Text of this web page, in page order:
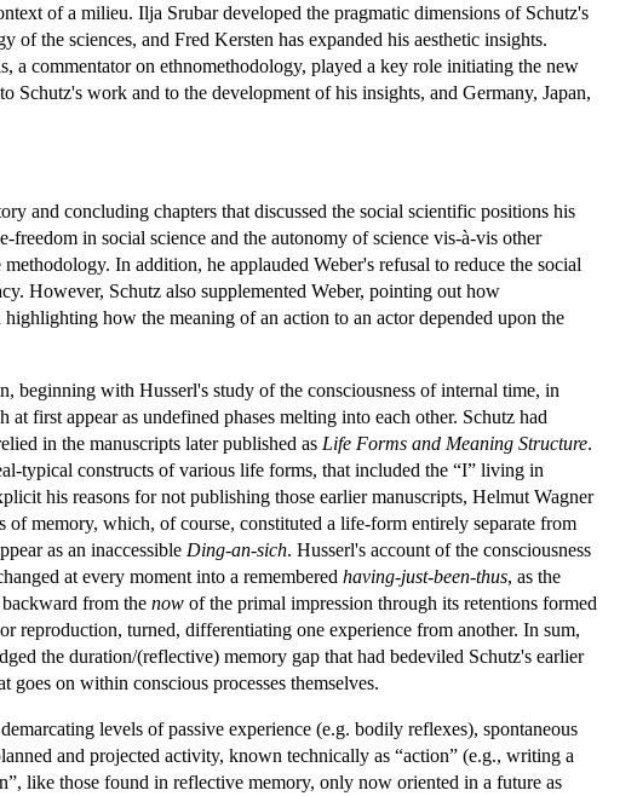
of a milieu. Ilja Srubar developed the pragmatic dimensions of Schutz's
the sciences, and Fred Kersten has expanded his aesthetic insights.
a commentator on ethnomethodology, played a key role initiating the new
Schutz's work and to the development of his insights, and Germany, Japan,
and concluding chapters that discussed the social scientific positions his
in social science and the autonomy of science vis-à-vis other
In addition, he applauded Weber's refusal to reduce the social
However, Schutz also supplemented Weber, pointing out how
how the meaning of an action to an actor depended upon the
beginning with Husserl's study of the consciousness of internal time, in
first appear as undefined phases melting into each other. Schutz had
in the manuscripts later published as Life Forms and Meaning Structure.
typical constructs of various life forms, that included the “I” living in
his reasons for not publishing those earlier manuscripts, Helmut Wagner
of memory, which, of course, constituted a life-form entirely separate from
as an inaccessible Ding-an-sich. Husserl's account of the consciousness
at every moment into a remembered having-just-been-thus, as the
from the now of the primal impression through its retentions formed
reproduction, turned, differentiating one experience from another. In sum,
the duration/(reflective) memory gap that had bedeviled Schutz's earlier
on within conscious processes themselves.
levels of passive experience (e.g. bodily reflexes), spontaneous
and projected activity, known technically as “action” (e.g., writing a
like those found in reflective memory, only now oriented in a future as